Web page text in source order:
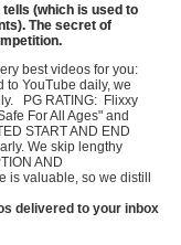
(which is used to
The secret of
best videos for you:
YouTube daily, we
PG RATING: Flixxy
For All Ages" and
START AND END
We skip lengthy
AND
is valuable, so we distill
delivered to your inbox